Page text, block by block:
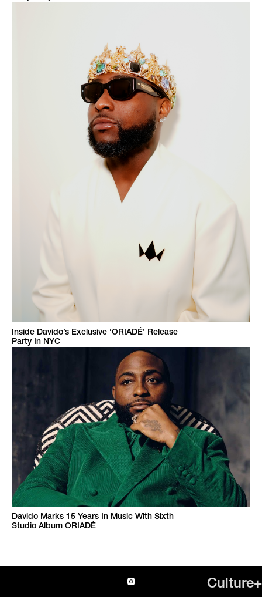
Inside Davido’s Exclusive ‘ORIADÉ’ Release
Party In NYC
Davido Marks 15 Years In Music With Sixth
Studio Album ORIADÉ
Culture+